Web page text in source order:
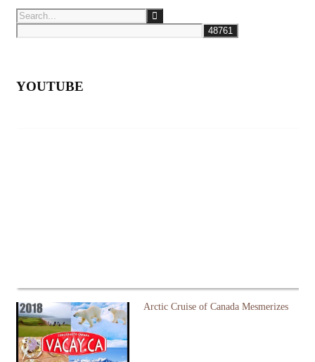
YOUTUBE
Arctic Cruise of Canada Mesmerizes